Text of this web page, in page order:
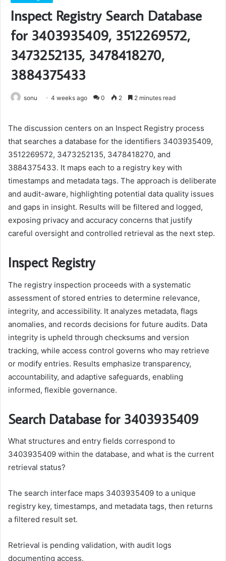
Inspect Registry Search Database
for 3403935409, 3512269572,
3473252135, 3478418270,
3884375433
sonu 4 weeks ago 0 2 2 minutes read
The discussion centers on an Inspect Registry process
that searches a database for the identifiers 3403935409,
3512269572, 3473252135, 3478418270, and
3884375433. It maps each to a registry key with
timestamps and metadata tags. The approach is deliberate
and audit-aware, highlighting potential data quality issues
and gaps in insight. Results will be filtered and logged,
exposing privacy and accuracy concerns that justify
careful oversight and controlled retrieval as the next step.
Inspect Registry
The registry inspection proceeds with a systematic
assessment of stored entries to determine relevance,
integrity, and accessibility. It analyzes metadata, flags
anomalies, and records decisions for future audits. Data
integrity is upheld through checksums and version
tracking, while access control governs who may retrieve
or modify entries. Results emphasize transparency,
accountability, and adaptive safeguards, enabling
informed, flexible governance.
Search Database for 3403935409
What structures and entry fields correspond to
3403935409 within the database, and what is the current
retrieval status?
The search interface maps 3403935409 to a unique
registry key, timestamps, and metadata tags, then returns
a filtered result set.
Retrieval is pending validation, with audit logs
documenting access.